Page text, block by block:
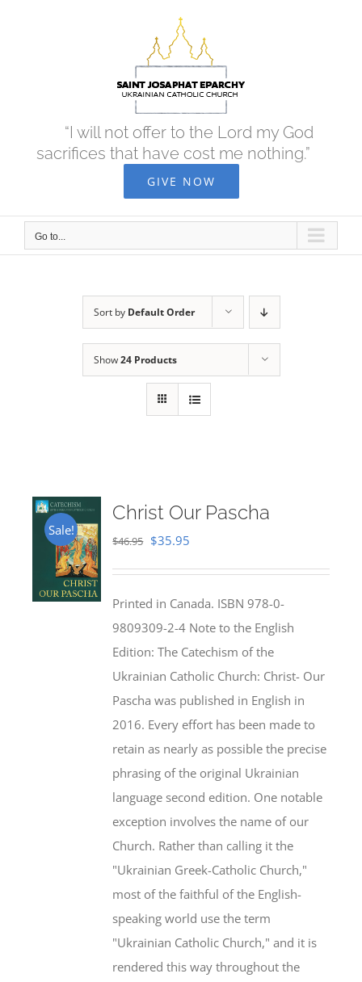
“I will not offer to the Lord my God
sacrifices that have cost me nothing.”
GIVE NOW
Go to...
Sort by Default Order
Show24 Products
Sale!
Christ Our Pascha
$46.95 Original
$46.95.
$35.95
$35.95.
Printed in Canada. ISBN 978-0-
9809309-2-4 Note to the English
Edition: The Catechism of the
Ukrainian Catholic Church: Christ- Our
Pascha was published in English in
2016. Every effort has been made to
retain as nearly as possible the precise
phrasing of the original Ukrainian
language second edition. One notable
exception involves the name of our
Church. Rather than calling it the
"Ukrainian Greek-Catholic Church,"
most of the faithful of the English-
speaking world use the term
"Ukrainian Catholic Church," and it is
rendered this way throughout the